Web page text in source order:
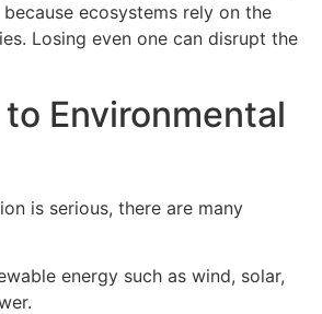
ecosystems rely on the
Losing even one can disrupt the
Environmental
is serious, there are many
energy such as wind, solar,